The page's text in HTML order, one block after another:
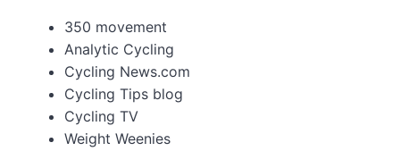
350 movement
Analytic Cycling
Cycling News.com
Cycling Tips blog
Cycling TV
Weight Weenies